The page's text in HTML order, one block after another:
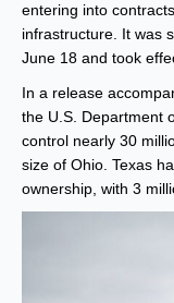
entering into
infrastructure. It was
June 18 and took
In a release
the U.S. Department
control nearly 30
size of Ohio. Texas
ownership, with 3